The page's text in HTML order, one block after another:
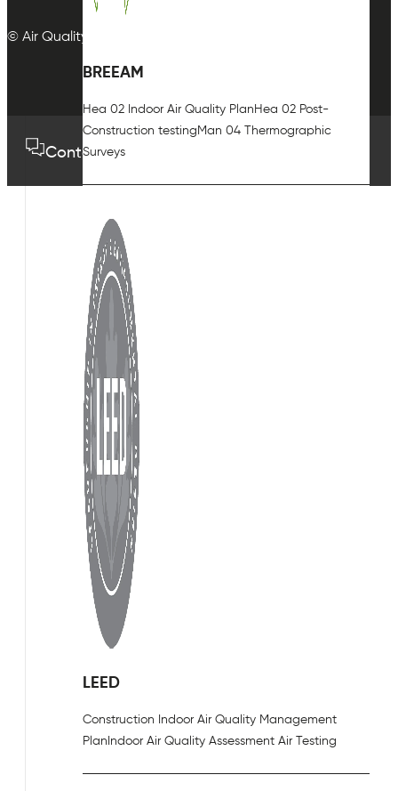
BREEAM
Hea 02 Indoor Air Quality Plan Hea 02 Post-
Construction testing Man 04 Thermographic
Surveys
LEED
Construction Indoor Air Quality Management
Plan Indoor Air Quality Assessment Air Testing
© Air Quality Plan Ltd. All rights reserved.
Contact us